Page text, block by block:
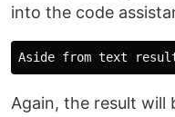
into the code
Again, the result will